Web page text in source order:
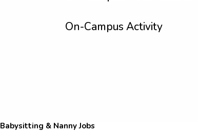
On-Campus Activity
Babysitting & Nanny Jobs